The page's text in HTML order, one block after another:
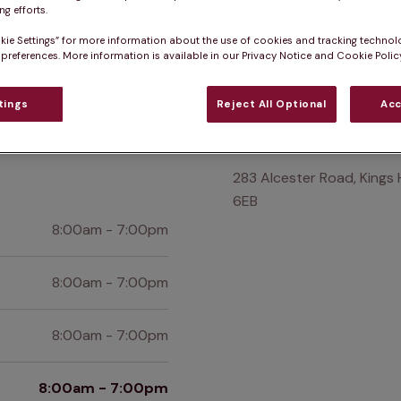
pet owners say Who we care for
8:00am - 7:00pm
8:00am - 7:00pm
8:00am - 7:00pm
8:00am - 7:00pm
283 Alcester Road, Kings
6EB
efforts.
Settings” for more information about the use of cookies and tracking
More information is available in our Privacy Notice and Cookie
Reject All Optional